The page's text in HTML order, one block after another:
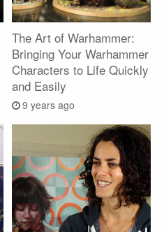
The Art of Warhammer:
Bringing Your Warhammer
Characters to Life Quickly
and Easily
9 years ago